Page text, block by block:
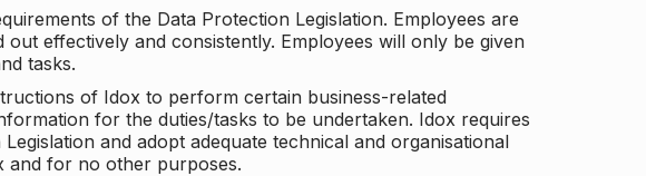
of the Data Protection Legislation. Employees are
effectively and consistently. Employees will only be given
tasks.
of Idox to perform certain business-related
for the duties/tasks to be undertaken. Idox requires
and adopt adequate technical and organisational
and for no other purposes.